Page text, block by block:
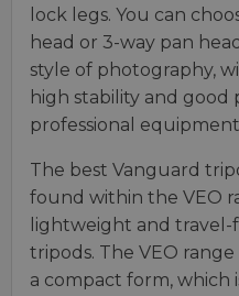
lock legs. You can
head or 3-way pan
style of photography,
high stability and good
professional
The best Vanguard
found within the VEO
lightweight and
tripods. The VEO
a compact form,